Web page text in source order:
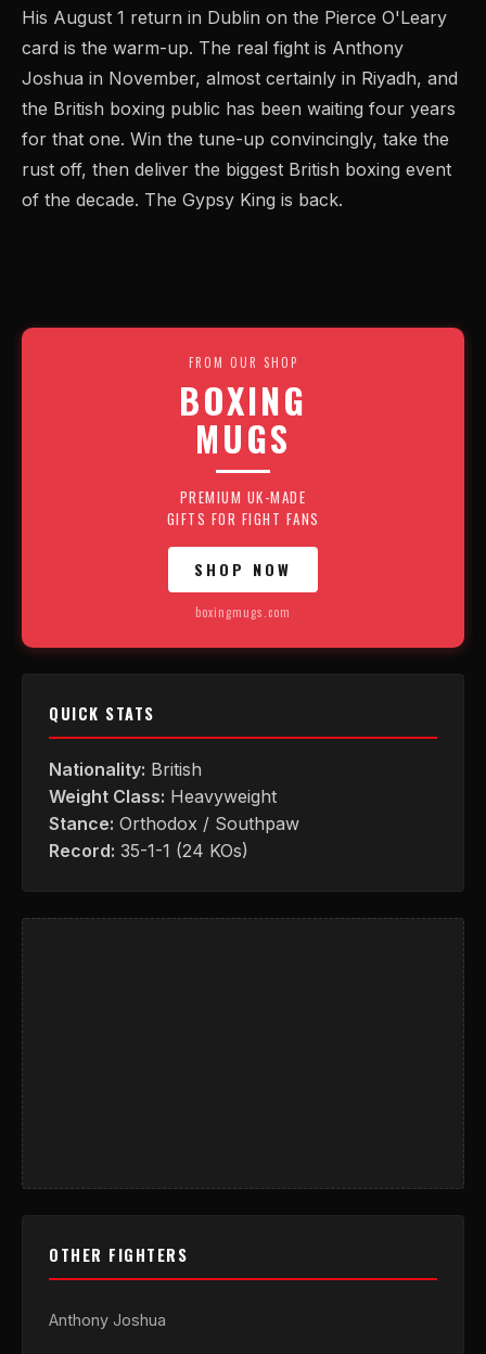
His August 1 return in Dublin on the Pierce O'Leary
card is the warm-up. The real fight is Anthony
Joshua in November, almost certainly in Riyadh, and
the British boxing public has been waiting four years
for that one. Win the tune-up convincingly, take the
rust off, then deliver the biggest British boxing event
of the decade. The Gypsy King is back.
FROM OUR SHOP
BOXING
MUGS
PREMIUM UK-MADE
GIFTS FOR FIGHT FANS
SHOP NOW
boxingmugs.com
QUICK STATS
Nationality: British
Weight Class: Heavyweight
Stance: Orthodox / Southpaw
Record: 35-1-1 (24 KOs)
OTHER FIGHTERS
Anthony Joshua